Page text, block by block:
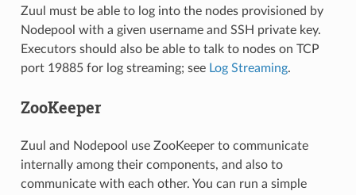
Zuul must be able to log into the nodes provisioned by
Nodepool with a given username and SSH private key.
Executors should also be able to talk to nodes on TCP
port 19885 for log streaming; see Log Streaming.
ZooKeeper
Zuul and Nodepool use ZooKeeper to communicate
internally among their components, and also to
communicate with each other. You can run a simple